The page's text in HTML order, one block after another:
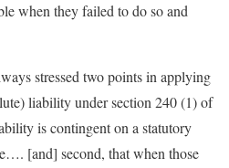
when they failed to do so and
stressed two points in applying
liability under section 240 (1) of
is contingent on a statutory
[and] second, that when those